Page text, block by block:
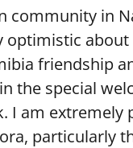
community in
optimistic about
friendship
the special
I am extremely
particularly